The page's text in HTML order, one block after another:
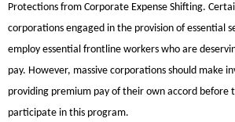
Protections from Corporate Expense Shifting.
corporations engaged in the provision of essential
employ essential frontline workers who are
pay. However, massive corporations should make
providing premium pay of their own accord before
participate in this program.